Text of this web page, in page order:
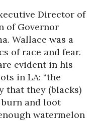
Director of
of Governor
Wallace was a
of race and fear.
evident in his
in LA: “the
that they (blacks)
and loot
watermelon